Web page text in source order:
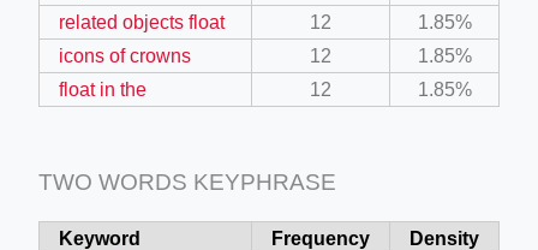
feed-calculator
shredder-plant-equipment/scrap-shredder-fabrication
related objects float 12
1.85%
icons of crowns
12
1.85%
float in the
12 1.85%
TWO WORDS KEYPHRASE
Keyword Frequency
Density